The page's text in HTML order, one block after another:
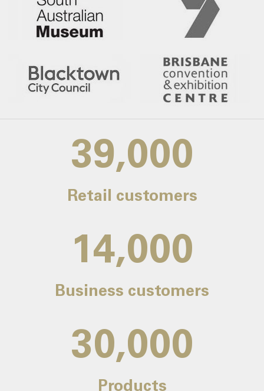
39,000
Retail customers
14,000
Business customers
30,000
Products